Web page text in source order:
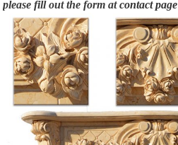
please fill out the form atcontact page